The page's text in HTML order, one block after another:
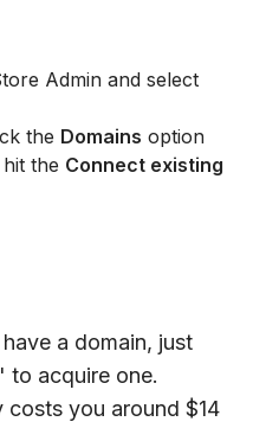
Admin and select
the Domains option
the Connect existing
a domain, just
to acquire one.
you around $14